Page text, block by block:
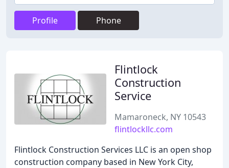
Profile Phone
Flintlock
Construction
Service
Mamaroneck, NY 10543
flintlockllc.com
Flintlock Construction Services LLC is an open shop
construction company based in New York City,